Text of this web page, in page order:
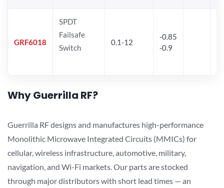
GRF6018
SPDT
Failsafe
Switch
0.1-12
-0.85
-0.9
Why Guerrilla RF?
Guerrilla RF designs and manufactures high-performance
Monolithic Microwave Integrated Circuits (MMICs) for
cellular, wireless infrastructure, automotive, military,
navigation, and Wi-Fi markets. Our parts are stocked
through major distributors with short lead times — an